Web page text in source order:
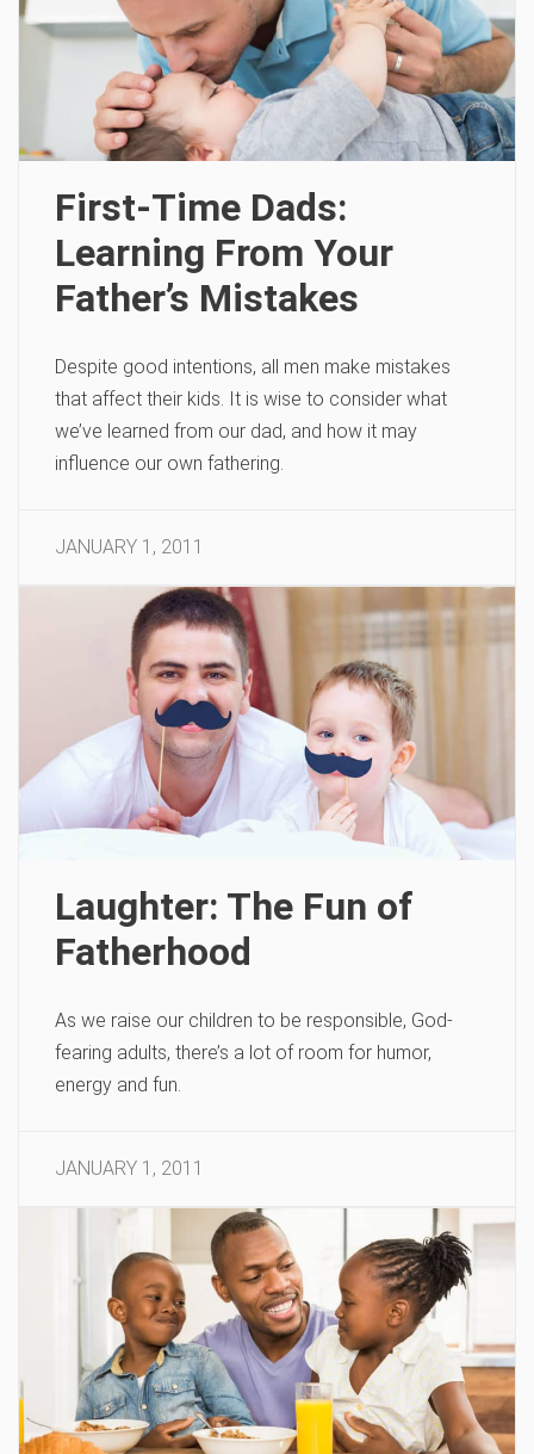
First-Time Dads:
Learning From Your
Father’s Mistakes
Despite good intentions, all men make mistakes
that affect their kids. It is wise to consider what
we’ve learned from our dad, and how it may
influence our own fathering.
JANUARY 1, 2011
Laughter: The Fun of
Fatherhood
As we raise our children to be responsible, God-
fearing adults, there’s a lot of room for humor,
energy and fun.
JANUARY 1, 2011